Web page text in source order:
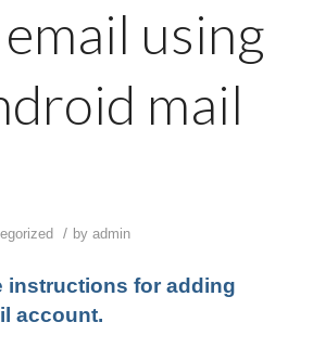
using
mail
/ by admin
instructions for adding
account.